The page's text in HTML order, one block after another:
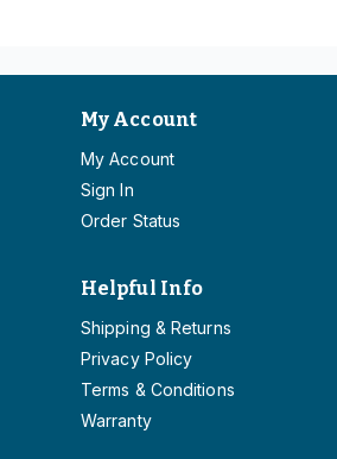
My Account
My Account
Sign In
Order Status
Helpful Info
Shipping & Returns
Privacy Policy
Terms & Conditions
Warranty